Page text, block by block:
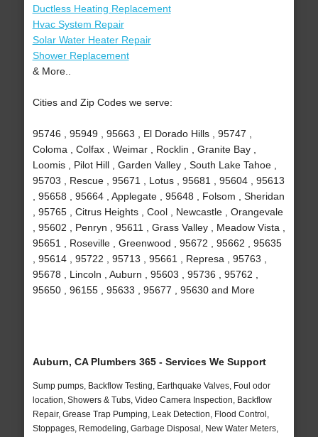
Ductless Heating Replacement
Hvac System Repair
Solar Water Heater Repair
Shower Replacement
& More..
Cities and Zip Codes we serve:
95746 , 95949 , 95663 , El Dorado Hills , 95747 ,
Coloma , Colfax , Weimar , Rocklin , Granite Bay ,
Loomis , Pilot Hill , Garden Valley , South Lake Tahoe ,
95703 , Rescue , 95671 , Lotus , 95681 , 95604 , 95613
, 95658 , 95664 , Applegate , 95648 , Folsom , Sheridan
, 95765 , Citrus Heights , Cool , Newcastle , Orangevale
, 95602 , Penryn , 95611 , Grass Valley , Meadow Vista ,
95651 , Roseville , Greenwood , 95672 , 95662 , 95635
, 95614 , 95722 , 95713 , 95661 , Represa , 95763 ,
95678 , Lincoln , Auburn , 95603 , 95736 , 95762 ,
95650 , 96155 , 95633 , 95677 , 95630 and More
Auburn, CA Plumbers 365 - Services We Support
Sump pumps, Backflow Testing, Earthquake Valves, Foul odor
location, Showers & Tubs, Video Camera Inspection, Backflow
Repair, Grease Trap Pumping, Leak Detection, Flood Control,
Stoppages, Remodeling, Garbage Disposal, New Water Meters,